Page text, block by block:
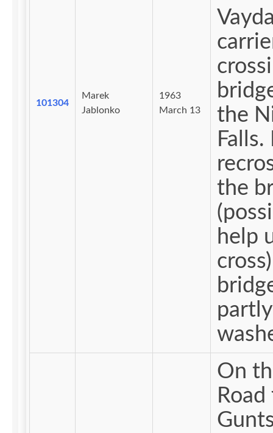
101304
Marek
Jablonko
1963
March 13
the
Falls. Ngop
the
help
partly
On